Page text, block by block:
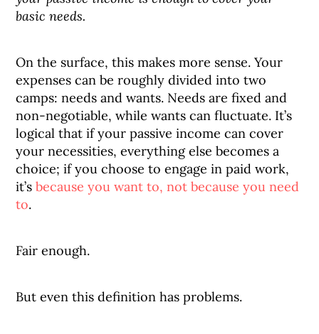
basic needs.
On the surface, this makes more sense. Your
expenses can be roughly divided into two
camps: needs and wants. Needs are fixed and
non-negotiable, while wants can fluctuate. It’s
logical that if your passive income can cover
your necessities, everything else becomes a
choice; if you choose to engage in paid work,
it’sbecause you want to, not because you need
to.
Fair enough.
But even this definition has problems.